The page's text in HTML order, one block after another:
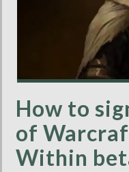
How to
of
Within